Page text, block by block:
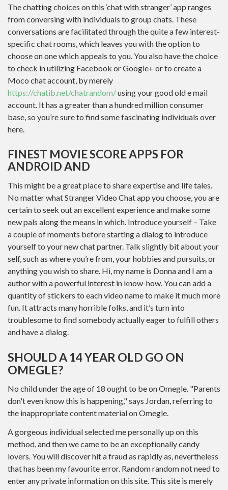
The chatting choices on this ‘chat with stranger’ app ranges
from conversing with individuals to group chats. These
conversations are facilitated through the quite a few interest-
specific chat rooms, which leaves you with the option to
choose on one which appeals to you. You also have the choice
to check in utilizing Facebook or Google+ or to create a
Moco chat account, by merely
https://chatib.net/chatrandom/using your good old e mail
account. It has a greater than a hundred million consumer
base, so you’re sure to find some fascinating individuals over
here.
FINEST MOVIE SCORE APPS FOR
ANDROID AND
This might be a great place to share expertise and life tales.
No matter what Stranger Video Chat app you choose, you are
certain to seek out an excellent experience and make some
new pals along the means in which. Introduce yourself – Take
a couple of moments before starting a dialog to introduce
yourself to your new chat partner. Talk slightly bit about your
self, such as where you’re from, your hobbies and pursuits, or
anything you wish to share. Hi, my name is Donna and I am a
author with a powerful interest in know-how. You can add a
quantity of stickers to each video name to make it much more
fun. It attracts many horrible folks, and it’s turn into
troublesome to find somebody actually eager to fulfill others
and have a dialog.
SHOULD A 14 YEAR OLD GO ON
OMEGLE?
No child under the age of 18 ought to be on Omegle. "Parents
don't even know this is happening," says Jordan, referring to
the inappropriate content material on Omegle.
A gorgeous individual selected me personally up on this
method, and then we came to be an exceptionally candy
lovers. You will discover hit a fraud as rapidly as, nevertheless
that has been my favourite error. Random random not need to
enter any private information on this site. This site is merely